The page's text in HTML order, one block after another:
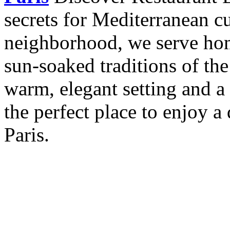
secrets for Mediterranean
neighborhood, we serve
sun-soaked traditions of
warm, elegant setting and
the perfect place to enjoy
Paris.